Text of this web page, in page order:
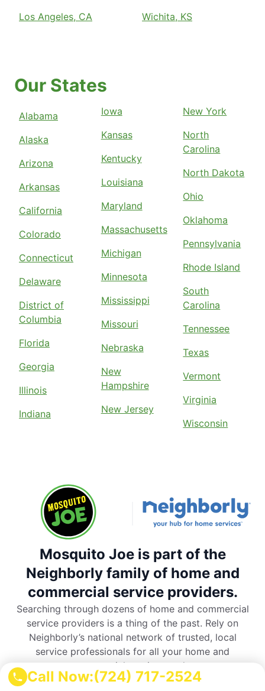
Call Now:(724) 717-2524
Los Angeles, CA
Wichita, KS
Our States
Alabama
Alaska
Arizona
Arkansas
California
Colorado
Connecticut
Delaware
District of
Columbia
Florida
Georgia
Illinois
Indiana
Iowa
Kansas
Kentucky
Louisiana
Maryland
Massachusetts
Michigan
Minnesota
Mississippi
Missouri
Nebraska
New
Hampshire
New Jersey
New York
North
Carolina
North Dakota
Ohio
Oklahoma
Pennsylvania
Rhode Island
South
Carolina
Tennessee
Texas
Vermont
Virginia
Wisconsin
Mosquito Joe is part of the
Neighborly family of home and
commercial service providers.
Searching through dozens of home and commercial
service providers is a thing of the past. Rely on
Neighborly’s national network of trusted, local
service professionals for all your home and
commercial service needs.